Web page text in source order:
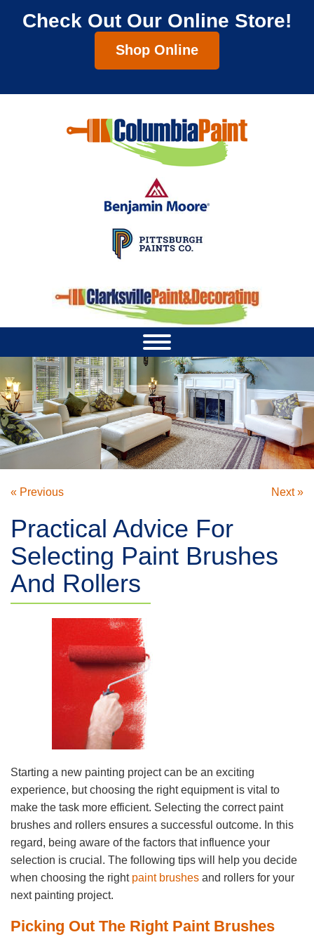
Check Out Our Online Store!
Shop Online
« Previous Next »
Practical Advice For
Selecting Paint Brushes
And Rollers
Starting a new painting project can be an exciting
experience, but choosing the right equipment is vital to
make the task more efficient. Selecting the correct paint
brushes and rollers ensures a successful outcome. In this
regard, being aware of the factors that influence your
selection is crucial. The following tips will help you decide
when choosing the right paint brushes and rollers for your
next painting project.
Picking Out The Right Paint Brushes